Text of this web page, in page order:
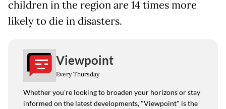
children in the region are 14 times more
likely to die in disasters.
Viewpoint
Every Thursday
Whether you're looking to broaden your horizons or stay
informed on the latest developments, "Viewpoint" is the